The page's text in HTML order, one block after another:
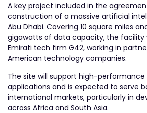
A key project included in the
construction of a massive artificial
Abu Dhabi. Covering 10 square miles
gigawatts of data capacity, the facility
Emirati tech firm G42, working in
American technology companies.
The site will support high-
applications and is expected to serve
international markets, particularly in
across Africa and South Asia.